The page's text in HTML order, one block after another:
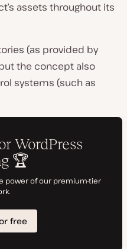
assets throughout its
(as provided by
the concept also
systems (such as